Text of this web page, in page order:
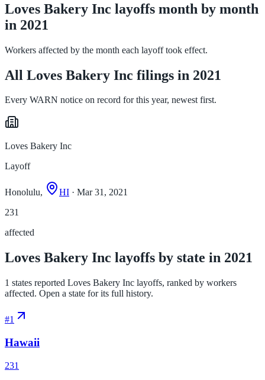
Loves Bakery Inc layoffs month by month
in 2021
Workers affected by the month each layoff took effect.
All Loves Bakery Inc filings in 2021
Every WARN notice on record for this year, newest first.
Loves Bakery Inc
Layoff
Honolulu, HI · Mar 31, 2021
231
affected
Loves Bakery Inc layoffs by state in 2021
1 states reported Loves Bakery Inc layoffs, ranked by workers
affected. Open a state for its full history.
#1
Hawaii
231